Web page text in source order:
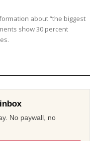
about “the biggest
show 30 percent
No paywall, no